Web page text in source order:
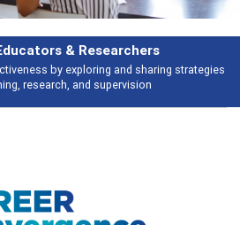
& Researchers
by exploring and sharing strategies
research, and supervision